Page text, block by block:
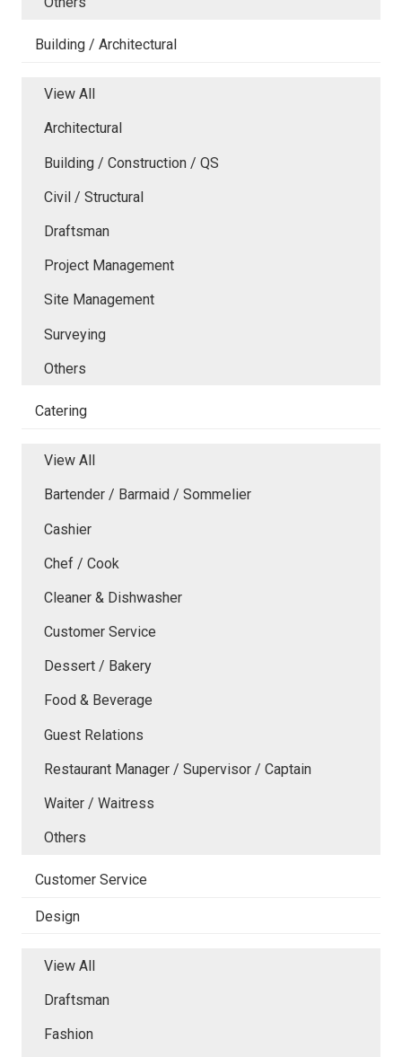
Building / Architectural
View All
Architectural
Building / Construction / QS
Civil / Structural
Draftsman
Project Management
Site Management
Surveying
Others
Catering
View All
Bartender / Barmaid / Sommelier
Cashier
Chef / Cook
Cleaner & Dishwasher
Customer Service
Dessert / Bakery
Food & Beverage
Guest Relations
Restaurant Manager / Supervisor / Captain
Waiter / Waitress
Others
Customer Service
Design
View All
Draftsman
Fashion